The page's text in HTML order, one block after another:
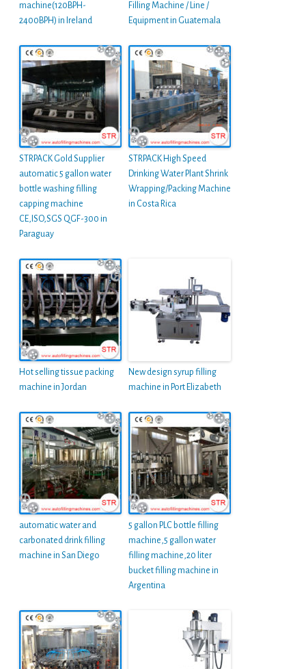
machine(120BPH-
2400BPH) in Ireland
Filling Machine / Line /
Equipment in Guatemala
STRPACK Gold Supplier
automatic 5 gallon water
bottle washing filling
capping machine
CE,ISO,SGS QGF-300 in
Paraguay
STRPACK High Speed
Drinking Water Plant Shrink
Wrapping/Packing Machine
in Costa Rica
Hot selling tissue packing
machine in Jordan
New design syrup filling
machine in Port Elizabeth
automatic water and
carbonated drink filling
machine in San Diego
5 gallon PLC bottle filling
machine,5 gallon water
filling machine,20 liter
bucket filling machine in
Argentina